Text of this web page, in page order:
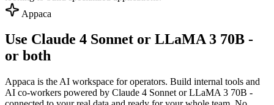
Appaca
Use Claude 4 Sonnet or LLaMA 3 70B -
or both
Appaca is the AI workspace for operators. Build internal tools and
AI co-workers powered by Claude 4 Sonnet or LLaMA 3 70B -